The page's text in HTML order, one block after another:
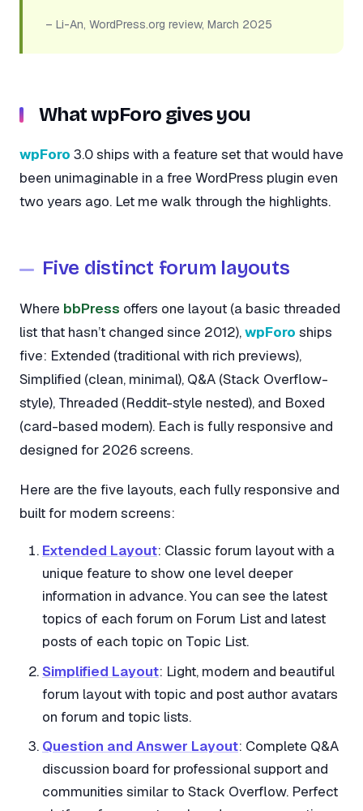
– Li-An, WordPress.org review, March 2025
What wpForo gives you
wpForo 3.0 ships with a feature set that would have
been unimaginable in a free WordPress plugin even
two years ago. Let me walk through the highlights.
Five distinct forum layouts
Where bbPress offers one layout (a basic threaded
list that hasn’t changed since 2012),wpForo ships
five: Extended (traditional with rich previews),
Simplified (clean, minimal), Q&A (Stack Overflow-
style), Threaded (Reddit-style nested), and Boxed
(card-based modern). Each is fully responsive and
designed for 2026 screens.
Here are the five layouts, each fully responsive and
built for modern screens:
Extended Layout: Classic forum layout with a
unique feature to show one level deeper
information in advance. You can see the latest
topics of each forum on Forum List and latest
posts of each topic on Topic List.
Simplified Layout: Light, modern and beautiful
forum layout with topic and post author avatars
on forum and topic lists.
Question and Answer Layout: Complete Q&A
discussion board for professional support and
communities similar to Stack Overflow. Perfect